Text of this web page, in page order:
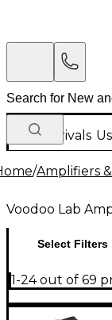
New Arrivals
/Amplifiers
Voodoo Lab
Select Filters
1-24 out of 69